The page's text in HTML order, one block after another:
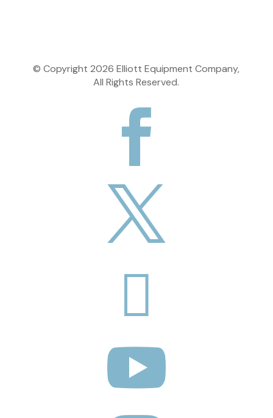
© Copyright2026 Elliott Equipment Company,
All Rights Reserved.



